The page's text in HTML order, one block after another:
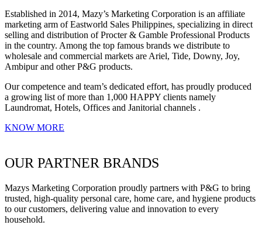
Established in 2014, Mazy’s Marketing Corporation is an affiliate
marketing arm of Eastworld Sales Philippines, specializing in direct
selling and distribution of Procter & Gamble Professional Products
in the country. Among the top famous brands we distribute to
wholesale and commercial markets are Ariel, Tide, Downy, Joy,
Ambipur and other P&G products.
Our competence and team’s dedicated effort, has proudly produced
a growing list of more than 1,000 HAPPY clients namely
Laundromat, Hotels, Offices and Janitorial channels .
KNOW MORE
OUR PARTNER BRANDS
Mazys Marketing Corporation proudly partners with P&G to bring
trusted, high-quality personal care, home care, and hygiene products
to our customers, delivering value and innovation to every
household.